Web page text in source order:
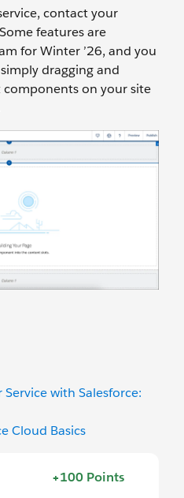
contact your
features are
for Winter ’26, and you
dragging and
on your site
Service with Salesforce:
Cloud Basics